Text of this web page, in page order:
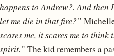
happens to Andrew?. And
let me die in that fire?”
scares me, it scares me to think
spirit.” The kid remembers a